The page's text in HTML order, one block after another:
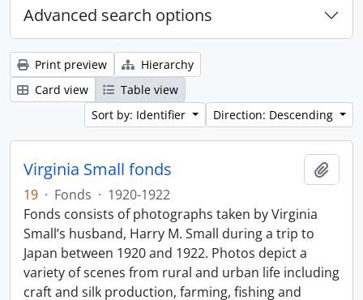
Advanced search options
Print preview
Hierarchy
Card view
Table view
Sort by: Identifier
Direction: Descending
Virginia Small fonds
19 · Fonds · 1920-1922
Fonds consists of photographs taken by Virginia
Small’s husband, Harry M. Small during a trip to
Japan between 1920 and 1922. Photos depict a
variety of scenes from rural and urban life including
craft and silk production, farming, fishing and